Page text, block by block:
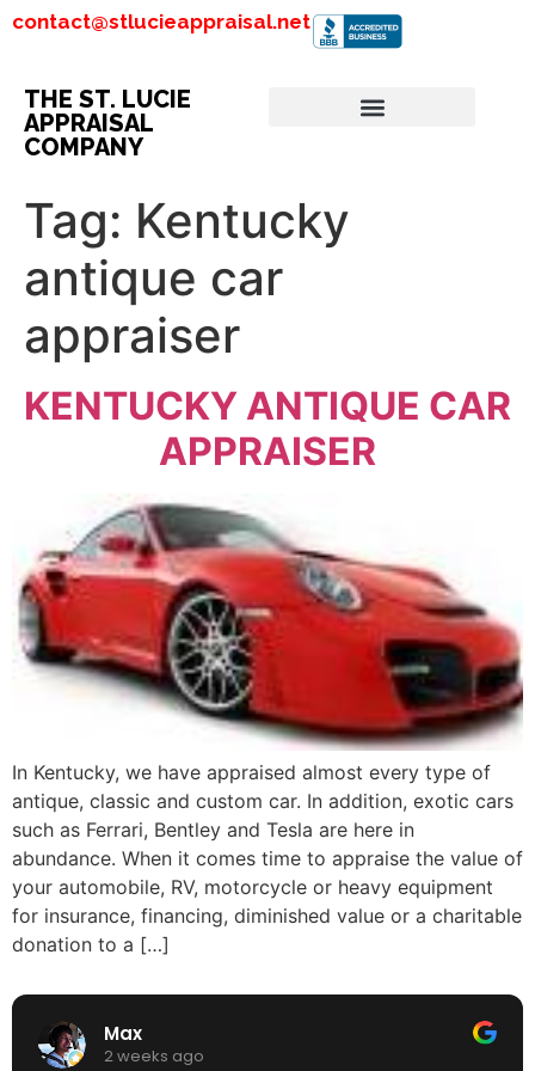
contact@stlucieappraisal.net
THE ST. LUCIE
APPRAISAL
COMPANY
Tag: Kentucky
antique car
appraiser
KENTUCKY ANTIQUE CAR
APPRAISER
In Kentucky, we have appraised almost every type of
antique, classic and custom car. In addition, exotic cars
such as Ferrari, Bentley and Tesla are here in
abundance. When it comes time to appraise the value of
your automobile, RV, motorcycle or heavy equipment
for insurance, financing, diminished value or a charitable
donation to a […]
Max
2 weeks ago